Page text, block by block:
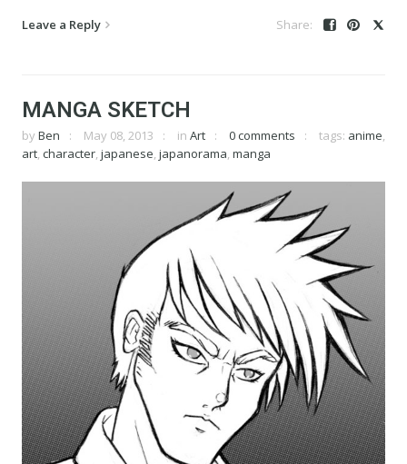
Leave a Reply
MANGA SKETCH
by Ben May 08, 2013 in Art 0 comments tags: anime,
art, character, japanese, japanorama, manga